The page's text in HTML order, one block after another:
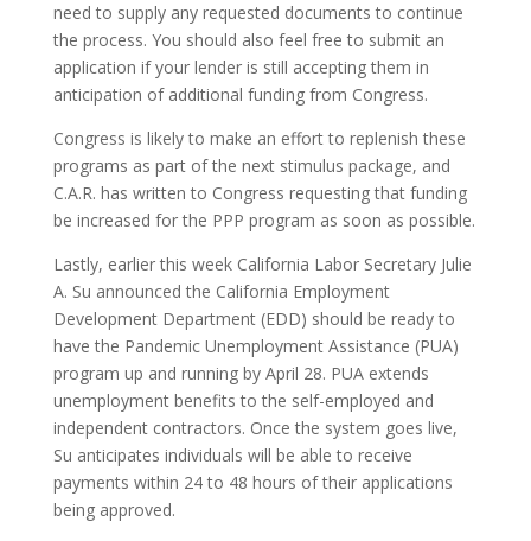
need to supply any requested documents to continue
the process. You should also feel free to submit an
application if your lender is still accepting them in
anticipation of additional funding from Congress.
Congress is likely to make an effort to replenish these
programs as part of the next stimulus package, and
C.A.R. has written to Congress requesting that funding
be increased for the PPP program as soon as possible.
Lastly, earlier this week California Labor Secretary Julie
A. Su announced the California Employment
Development Department (EDD) should be ready to
have the Pandemic Unemployment Assistance (PUA)
program up and running by April 28. PUA extends
unemployment benefits to the self-employed and
independent contractors. Once the system goes live,
Su anticipates individuals will be able to receive
payments within 24 to 48 hours of their applications
being approved.